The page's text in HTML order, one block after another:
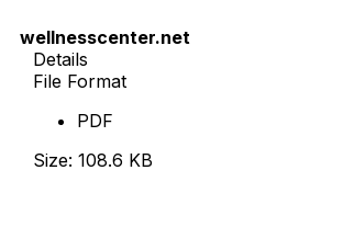
wellnesscenter.net
Details
File Format
PDF
Size: 108.6 KB